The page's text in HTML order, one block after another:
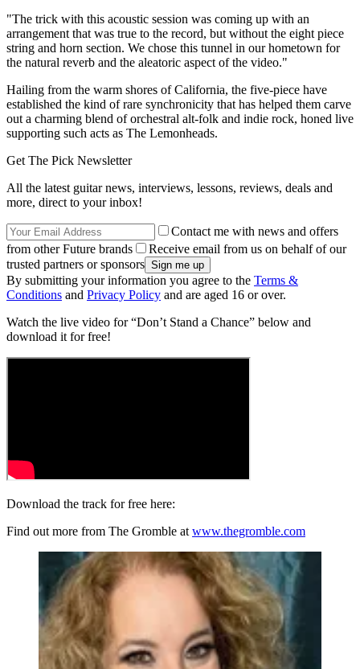
"The trick with this acoustic session was coming up with an
arrangement that was true to the record, but without the eight piece
string and horn section. We chose this tunnel in our hometown for
the natural reverb and the aleatoric aspect of the video."
Hailing from the warm shores of California, the five-piece have
established the kind of rare synchronicity that has helped them carve
out a charming blend of orchestral alt-folk and indie rock, honed live
supporting such acts as The Lemonheads.
Get The Pick Newsletter
All the latest guitar news, interviews, lessons, reviews, deals and
more, direct to your inbox!
Contact me with news and offers
from other Future brands
Receive email from us on behalf of our
trusted partners or sponsors
By submitting your information you agree to the Terms &
Conditions and Privacy Policy and are aged 16 or over.
Watch the live video for “Don’t Stand a Chance” below and
download it for free!
Download the track for free here:
Find out more from The Gromble at www.thegromble.com